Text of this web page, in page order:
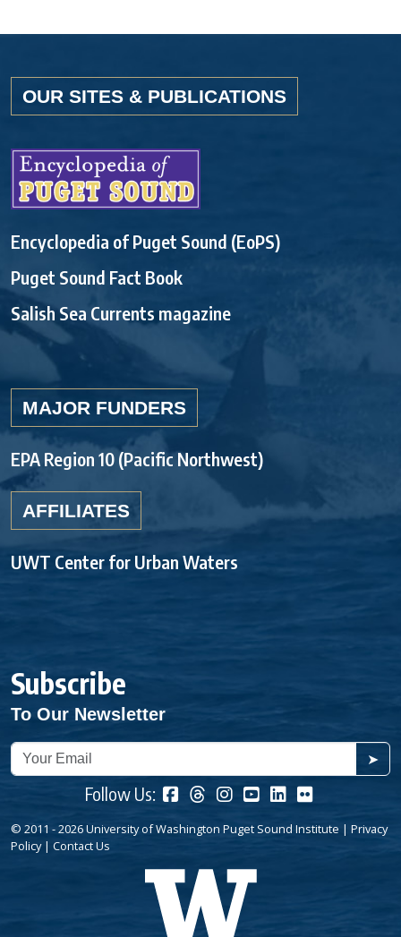
OUR SITES & PUBLICATIONS
Encyclopedia of Puget Sound (EoPS)
Puget Sound Fact Book
Salish Sea Currents magazine
MAJOR FUNDERS
EPA Region 10 (Pacific Northwest)
AFFILIATES
UWT Center for Urban Waters
Subscribe
To Our Newsletter
➤
Follow Us:
© 2011 - 2026 University of Washington Puget Sound Institute | Privacy
Policy| Contact Us